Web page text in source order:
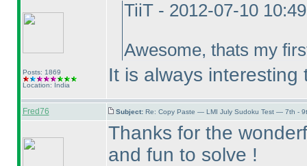
Posts: 1869
Location: India
TiiT - 2012-07-10
Awesome, thats my
It is always
Fred76 Subject: Re: Copy Paste — LMI July Sudoku Test — 7th -
Thanks for the
and fun to solve !